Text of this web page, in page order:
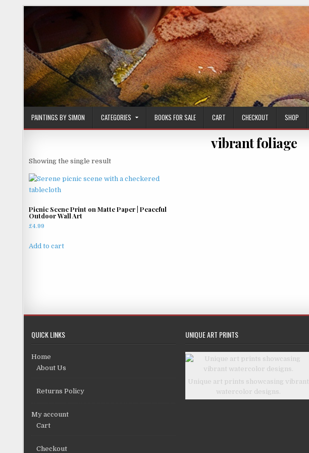
PAINTINGS BY SIMON CATEGORIES BOOKS FOR SALE CART CHECKOUT SHOP
vibrant foliage
Showing the single result
Picnic Scene Print on Matte Paper | Peaceful
Outdoor Wall Art
£4.99
Add to cart
QUICK LINKS
Home
About Us
Returns Policy
My account
Cart
Checkout
UNIQUE ART PRINTS
Unique art prints showcasing vibrant
watercolor designs.